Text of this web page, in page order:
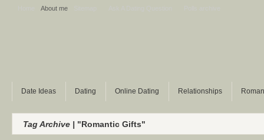
About me
Date Ideas Dating Online Dating Relationships
Tag Archive | "Romantic Gifts"